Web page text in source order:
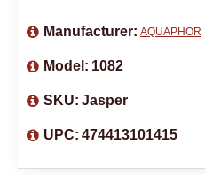
Manufacturer: AQUAPHOR
Model: 1082
SKU: Jasper
UPC: 474413101415